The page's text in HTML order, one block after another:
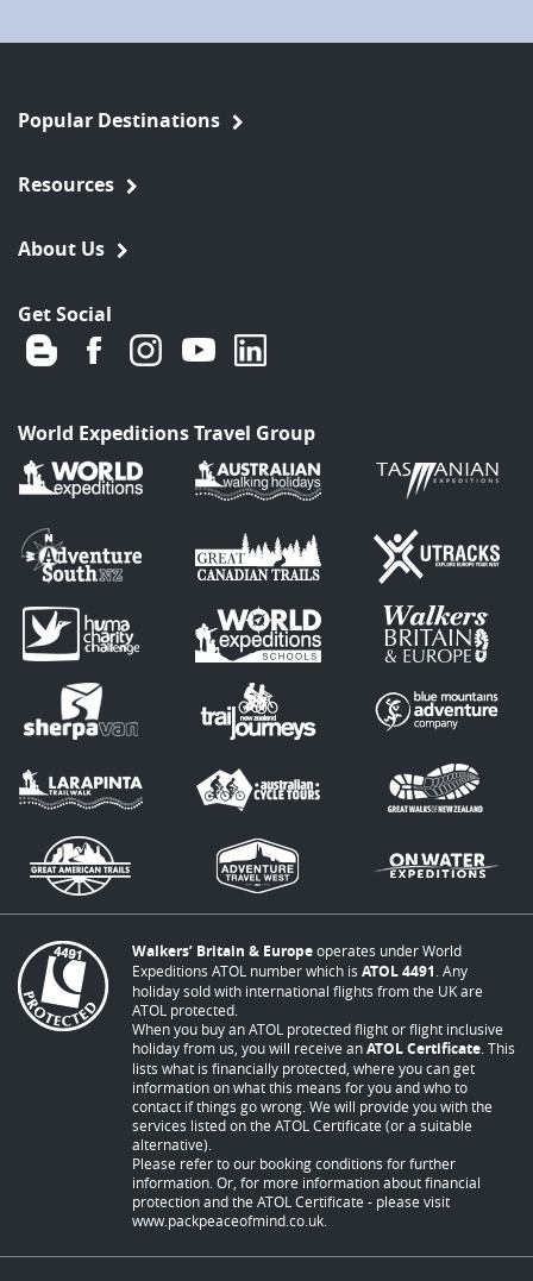
Popular Destinations
Resources
About Us
Get Social
World Expeditions Travel Group
Walkers’ Britain & Europeoperates under World
Expeditions ATOL number which is ATOL 4491 . Any
holiday sold with international flights from the UK are
ATOL protected.
When you buy an ATOL protected flight or flight inclusive
holiday from us, you will receive anATOL Certificate . This
lists what is financially protected, where you can get
information on what this means for you and who to
contact if things go wrong. We will provide you with the
services listed on the ATOL Certificate (or a suitable
alternative).
Please refer to our booking conditions for further
information. Or, for more information about financial
protection and the ATOL Certificate - please visit
www.packpeaceofmind.co.uk